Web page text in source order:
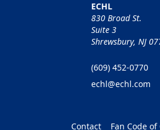
ECHL
830 Broad St.
Suite 3
Shrewsbury, NJ
(609) 452-0770
echl@echl.com
Contact Fan Code